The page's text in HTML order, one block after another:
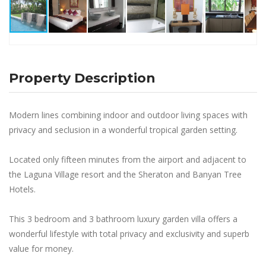
Property Description
Modern lines combining indoor and outdoor living spaces with
privacy and seclusion in a wonderful tropical garden setting.
Located only fifteen minutes from the airport and adjacent to
the Laguna Village resort and the Sheraton and Banyan Tree
Hotels.
This 3 bedroom and 3 bathroom luxury garden villa offers a
wonderful lifestyle with total privacy and exclusivity and superb
value for money.